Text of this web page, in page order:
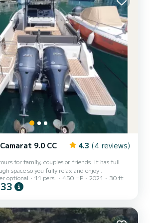
9.0 CC 4.3 (4 reviews)
for family, couples or friends. It has full
space so you fully relax and enjoy .
optional 11 pers. 450 HP 2021 30 ft